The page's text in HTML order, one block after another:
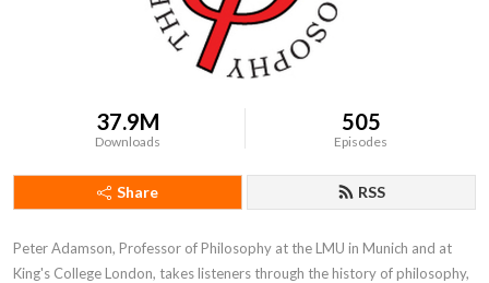
37.9M
Downloads
505
Episodes
Share RSS
Peter Adamson, Professor of Philosophy at the LMU in Munich and at
King's College London, takes listeners through the history of philosophy,